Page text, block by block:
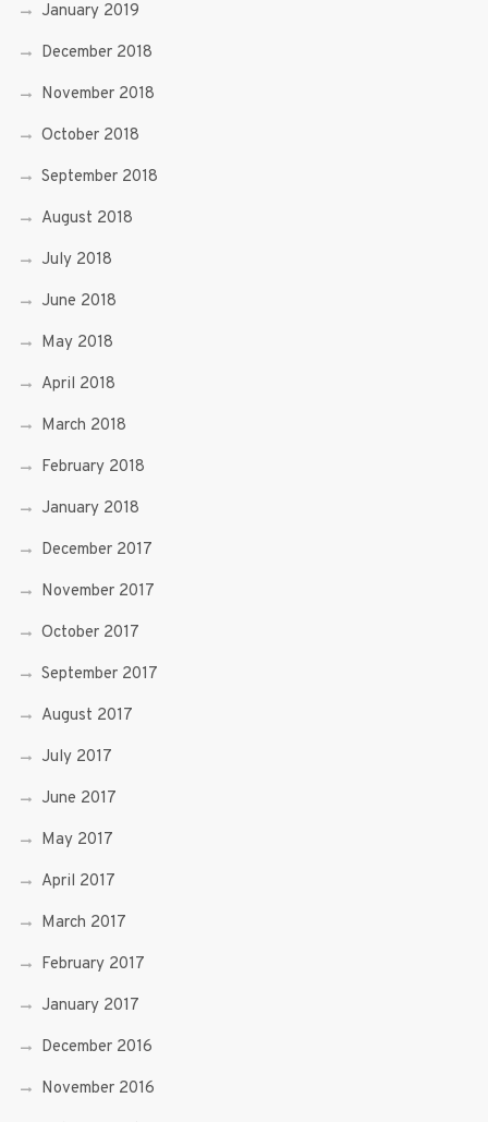
January 2019
December 2018
November 2018
October 2018
September 2018
August 2018
July 2018
June 2018
May 2018
April 2018
March 2018
February 2018
January 2018
December 2017
November 2017
October 2017
September 2017
August 2017
July 2017
June 2017
May 2017
April 2017
March 2017
February 2017
January 2017
December 2016
November 2016